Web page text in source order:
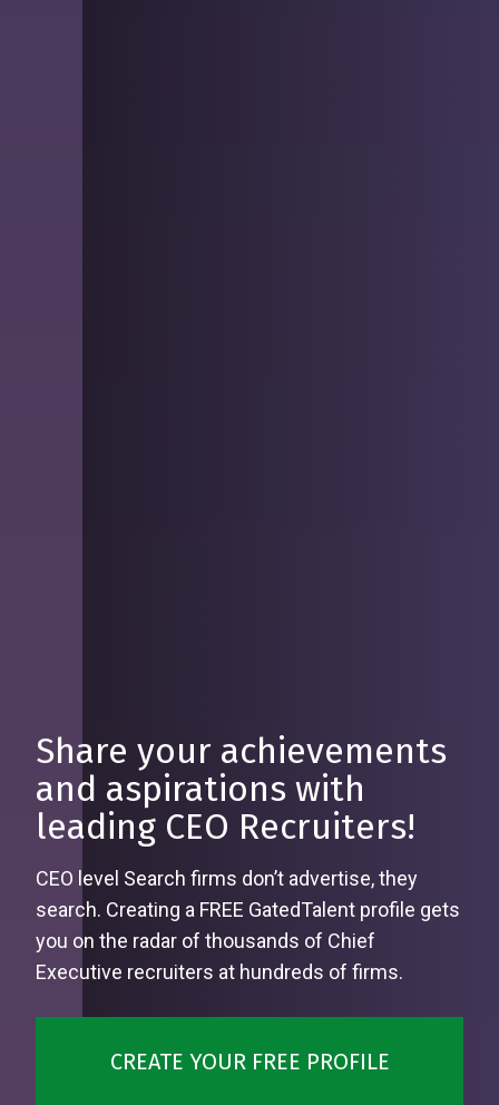
Share your achievements
and aspirations with
leading CEO Recruiters!
CEO level Search firms don’t advertise, they
search. Creating a FREE GatedTalent profile gets
you on the radar of thousands of Chief
Executive recruiters at hundreds of firms.
CREATE YOUR FREE PROFILE